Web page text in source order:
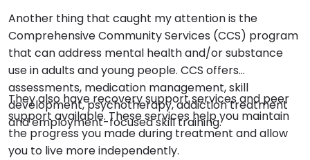
Another thing that caught my attention is the
Comprehensive Community Services (CCS) program
that can address mental health and/or substance
use in adults and young people. CCS offers
assessments, medication management, skill
development, psychotherapy, addiction treatment
and employment-focused skill training.
They also have recovery support services and peer
support available. These services help you maintain
the progress you made during treatment and allow
you to live more independently.